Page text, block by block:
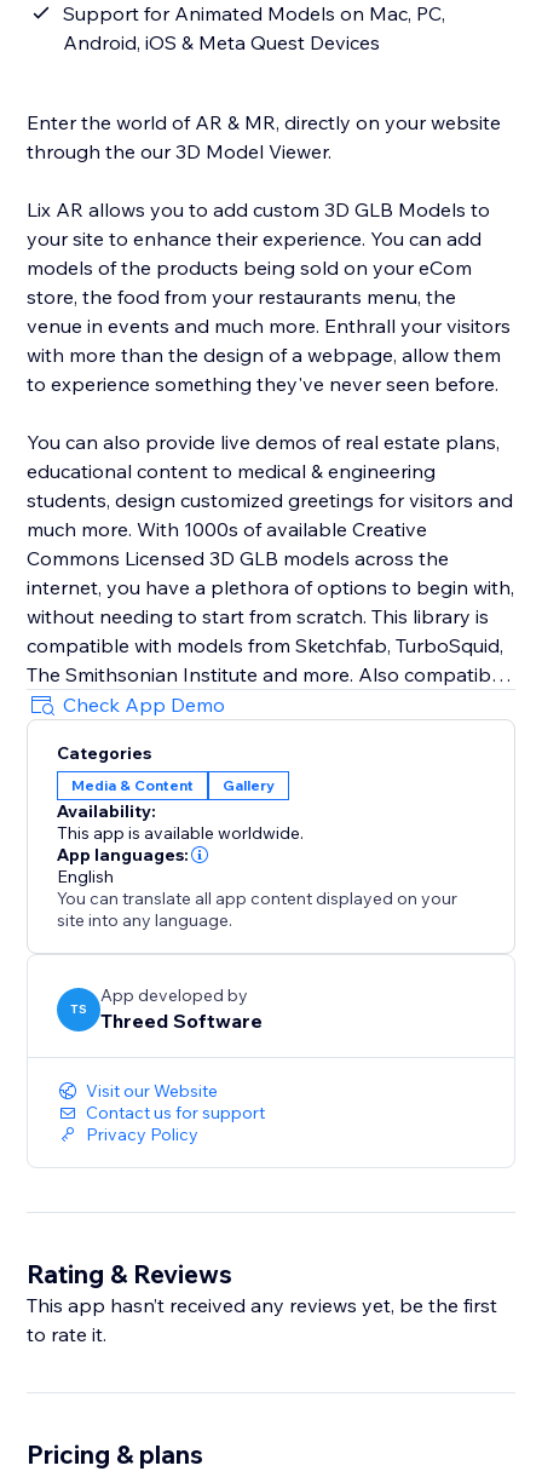
Support for Animated Models on Mac, PC,
Android, iOS & Meta Quest Devices
Enter the world of AR & MR, directly on your website
through the our 3D Model Viewer.
Lix AR allows you to add custom 3D GLB Models to
your site to enhance their experience. You can add
models of the products being sold on your eCom
store, the food from your restaurants menu, the
venue in events and much more. Enthrall your visitors
with more than the design of a webpage, allow them
to experience something they've never seen before.
You can also provide live demos of real estate plans,
educational content to medical & engineering
students, design customized greetings for visitors and
much more. With 1000s of available Creative
Commons Licensed 3D GLB models across the
internet, you have a plethora of options to begin with,
without needing to start from scratch. This library is
compatible with models from Sketchfab, TurboSquid,
The Smithsonian Institute and more. Also compatible
with Blender .glbs.
Not using any of these? Lix AR is a standalone
component, so it can be used on any page of your
site.
Take your website into the era of Spatial Computing,
with Lix AR.
Lix AR is a part of the Lix Components library from
Threed Software. Learn more at
https://www.threedsoftware.com
Check App Demo
Categories
Media & Content Gallery
Availability:
This app is available worldwide.
App languages:
English
You can translate all app content displayed on your
site into any language.
TS
App developed by
Threed Software
Visit our Website
Contact us for support
Privacy Policy
Rating & Reviews
This app hasn’t received any reviews yet, be the first
to rate it.
Pricing & plans